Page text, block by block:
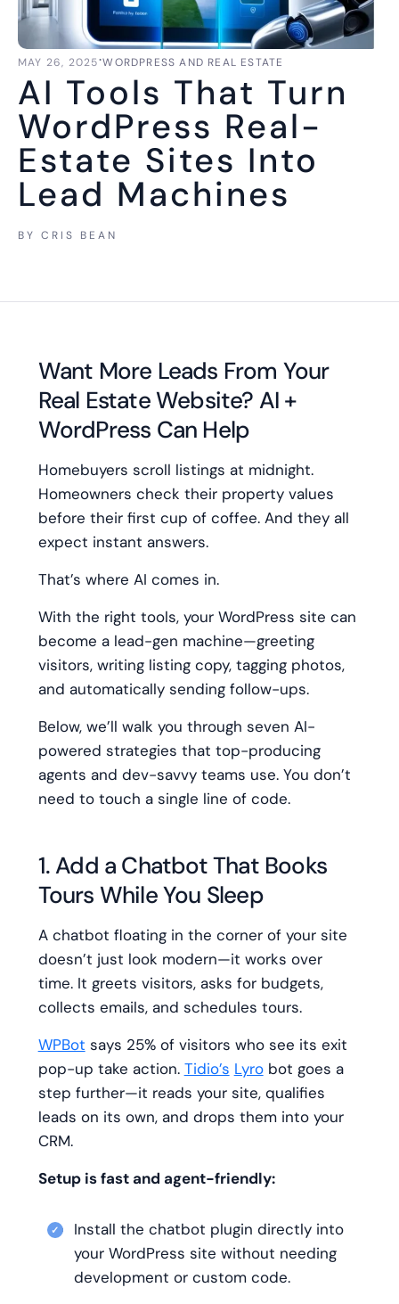
MAY 26, 2025⋅WORDPRESS AND REAL ESTATE
AI Tools That Turn
WordPress Real-
Estate Sites Into
Lead Machines
BY CRIS BEAN
Want More Leads From Your
Real Estate Website? AI +
WordPress Can Help
Homebuyers scroll listings at midnight.
Homeowners check their property values
before their first cup of coffee. And they all
expect instant answers.
That’s where AI comes in.
With the right tools, your WordPress site can
become a lead-gen machine—greeting
visitors, writing listing copy, tagging photos,
and automatically sending follow-ups.
Below, we’ll walk you through seven AI-
powered strategies that top-producing
agents and dev-savvy teams use. You don’t
need to touch a single line of code.
1. Add a Chatbot That Books
Tours While You Sleep
A chatbot floating in the corner of your site
doesn’t just look modern—it works over
time. It greets visitors, asks for budgets,
collects emails, and schedules tours.
WPBot says 25% of visitors who see its exit
pop-up take action. Tidio’s Lyrobot goes a
step further—it reads your site, qualifies
leads on its own, and drops them into your
CRM.
Setup is fast and agent-friendly:
Install the chatbot plugin directly into
your WordPress site without needing
development or custom code.